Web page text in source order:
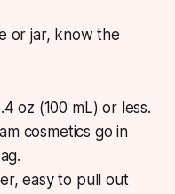
or jar, know the
oz (100 mL) or less.
cosmetics go in
easy to pull out